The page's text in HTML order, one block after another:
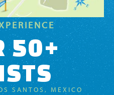
50+
SANTOS, MEXICO